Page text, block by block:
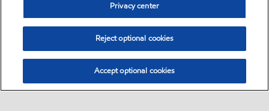
Privacy center
Reject optional cookies
Accept optional cookies